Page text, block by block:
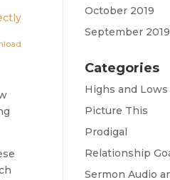
October 2019
September 2019
Categories
Highs and Lows
Picture This
Prodigal
Relationship
Sermon Audio